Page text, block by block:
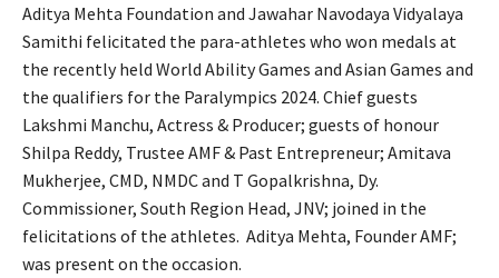
Aditya Mehta Foundation and Jawahar Navodaya Vidyalaya
Samithi felicitated the para-athletes who won medals at
the recently held World Ability Games and Asian Games and
the qualifiers for the Paralympics 2024. Chief guests
Lakshmi Manchu, Actress & Producer; guests of honour
Shilpa Reddy, Trustee AMF & Past Entrepreneur; Amitava
Mukherjee, CMD, NMDC and T Gopalkrishna, Dy.
Commissioner, South Region Head, JNV; joined in the
felicitations of the athletes. Aditya Mehta, Founder AMF;
was present on the occasion.